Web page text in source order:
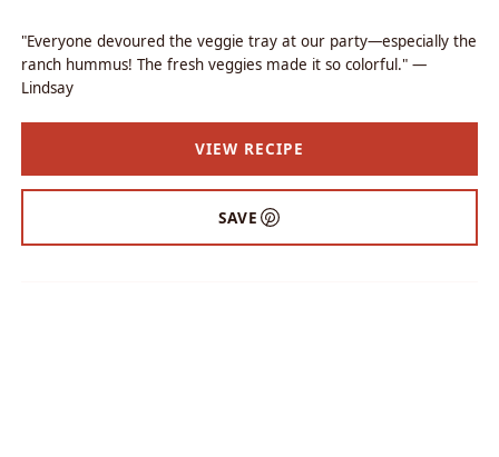
"Everyone devoured the veggie tray at our party—especially the
ranch hummus! The fresh veggies made it so colorful." —
Lindsay
VIEW RECIPE
SAVE